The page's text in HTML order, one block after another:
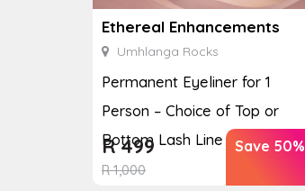
Ethereal Enhancements
Umhlanga Rocks
Permanent Eyeliner for 1
Person – Choice of Top or
Bottom Lash Line Enhan...
R1,000
R499 Save 50%